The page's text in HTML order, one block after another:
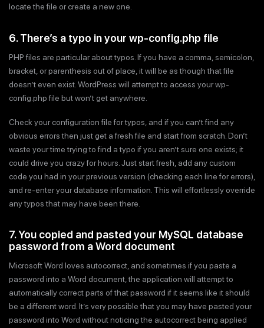
locate the file or create a new one.
6. There’s a typo in your wp-config.php file
PHP files are particular about typos. If you have a comma, semicolon,
bracket, or parenthesis out of place, it will be as though that file
doesn’t even exist. WordPress will attempt to access your wp-
config.php file but won’t get anywhere.
Check your configuration file for typos, and if you can’t find any
obvious errors then just get a fresh file and start from scratch. Don’t
waste your time trying to find a typo if you aren’t sure one exists; it
could drive you crazy for hours. Just start fresh, add any custom
code you had in your previous version (checking each line for errors),
and re-enter your database information. This will effortlessly override
any typos that may have been there.
7. You copied and pasted your MySQL database
password from a Word document
Microsoft Word loves autocorrect, and sometimes if you paste a
password into a Word document, the application will attempt to
automatically correct parts of that password if it seems like it should
be a different word. It’s very possible that you may have pasted your
password into Word without noticing the autocorrect being applied